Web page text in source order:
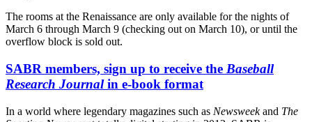
The rooms at the Renaissance are only available for the nights of
March 6 through March 9 (checking out on March 10), or until the
overflow block is sold out.
SABR members, sign up to receive the Baseball
Research Journalin e-book format
In a world where legendary magazines such as Newsweekand The